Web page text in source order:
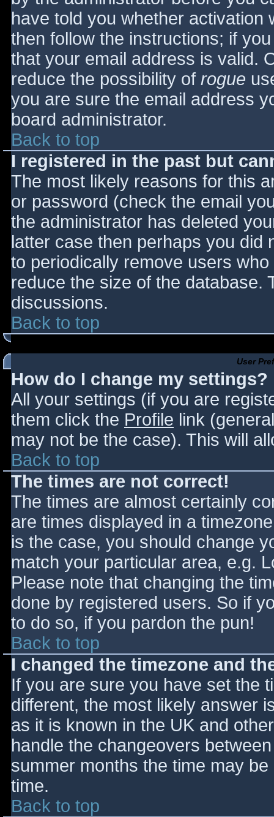
have told you whether activation
then follow the instructions; if
that your email address is valid.
reduce the possibility of rogue
you are sure the email address
board administrator.
Back to top
I registered in the past but
The most likely reasons for this
or password (check the email
the administrator has deleted
latter case then perhaps you did
to periodically remove users
reduce the size of the database.
discussions.
Back to top
User
How do I change my settings?
All your settings (if you are
them click the Profile link
may not be the case). This will
Back to top
The times are not correct!
The times are almost certainly
are times displayed in a
is the case, you should change
match your particular area, e.g.
Please note that changing the
done by registered users. So if
to do so, if you pardon the pun!
Back to top
I changed the timezone and
If you are sure you have set the
different, the most likely answer
as it is known in the UK and
handle the changeovers
summer months the time may
time.
Back to top